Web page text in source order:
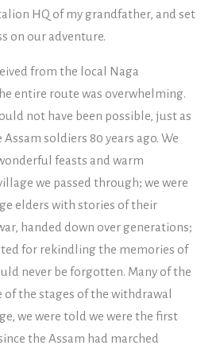
HQ of my grandfather, and set
on our adventure.
from the local Naga
entire route was overwhelming.
not have been possible, just as
soldiers 80 years ago. We
feasts and warm
we passed through; we were
elders with stories of their
handed down over generations;
for rekindling the memories of
never be forgotten. Many of the
of the stages of the withdrawal
we were told we were the first
the Assam had marched